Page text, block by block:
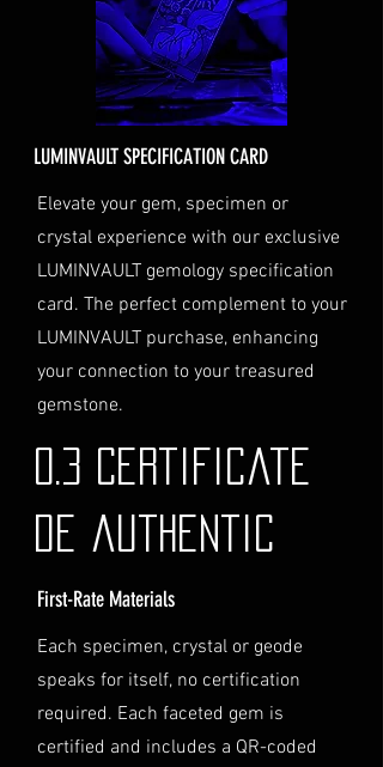
checkout and added to your
order total.
Delivery Address: Ensure you
provide a valid physical address
Personal High-Value Item
Logistics: If you opt for this
service, please contact us
directly before completing your
purchase. We will guide you
through the process of
providing the necessary
identification and
documentation.
If you have any questions or need
further assistance regarding
shipping, please do not hesitate to
contact our Customer Support
Jurisdiction
the laws of Australia and USA. Any
disputes will be subject to the
exclusive jurisdiction of the courts
in Australia.
LUMINVAULT SPECIFICATION CARD
Elevate your gem, specimen or
crystal experience with our exclusive
LUMINVAULT gemology specification
card. The perfect complement to your
LUMINVAULT purchase, enhancing
your connection to your treasured
gemstone.
0.3 Certificate
de authentic
First-Rate Materials
Each specimen, crystal or geode
speaks for itself, no certification
required. Each faceted gem is
certified and includes a QR-coded